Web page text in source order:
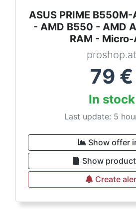
ASUS PRIME
- AMD B550 - AMD
RAM - Micro-
proshop.at
79 €
In stock
Last update: 5
Show offer
Show
Create